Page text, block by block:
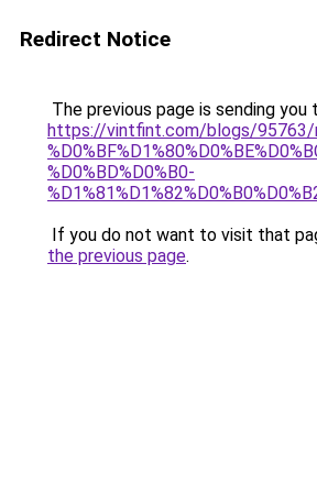
Redirect Notice
The previous page is sending you
https://vintfint.com/blogs/
%D0%BD%D0%B0-
If you do not want to visit that
the previous page.